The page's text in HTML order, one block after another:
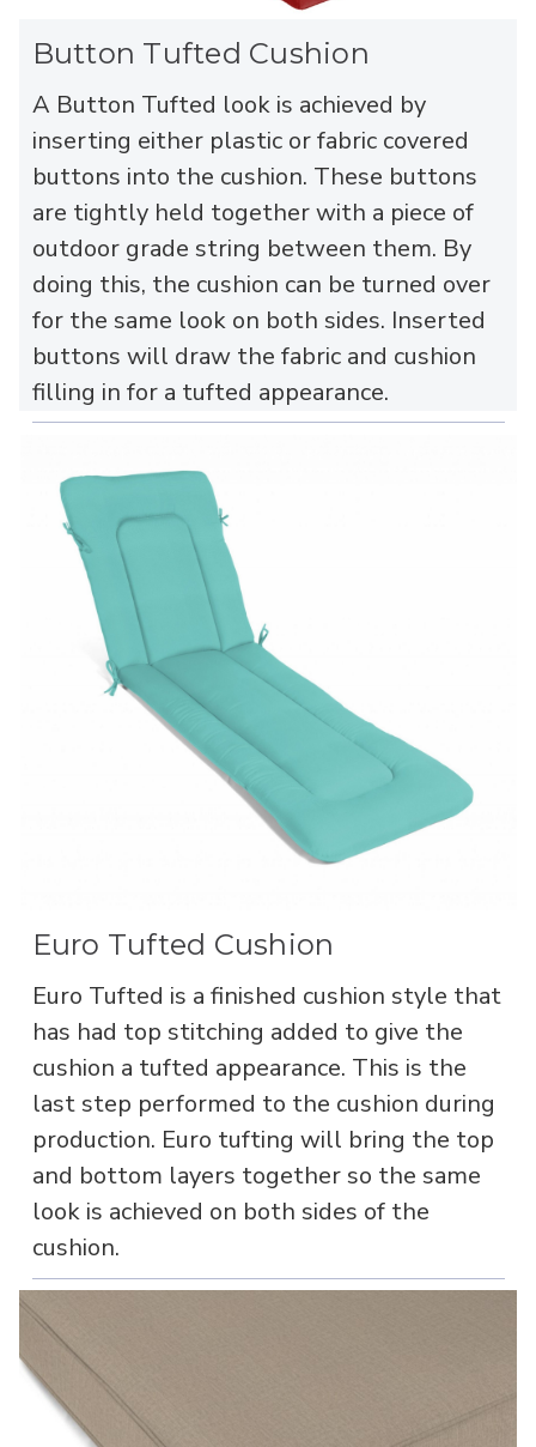
Button Tufted Cushion
A Button Tufted look is achieved by
inserting either plastic or fabric covered
buttons into the cushion. These buttons
are tightly held together with a piece of
outdoor grade string between them. By
doing this, the cushion can be turned over
for the same look on both sides. Inserted
buttons will draw the fabric and cushion
filling in for a tufted appearance.
Euro Tufted Cushion
Euro Tufted is a finished cushion style that
has had top stitching added to give the
cushion a tufted appearance. This is the
last step performed to the cushion during
production. Euro tufting will bring the top
and bottom layers together so the same
look is achieved on both sides of the
cushion.